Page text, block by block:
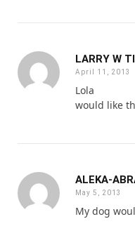
LARRY W
April 11, 2013
Lola
would like
ALEKA-
May 5, 2013
My dog